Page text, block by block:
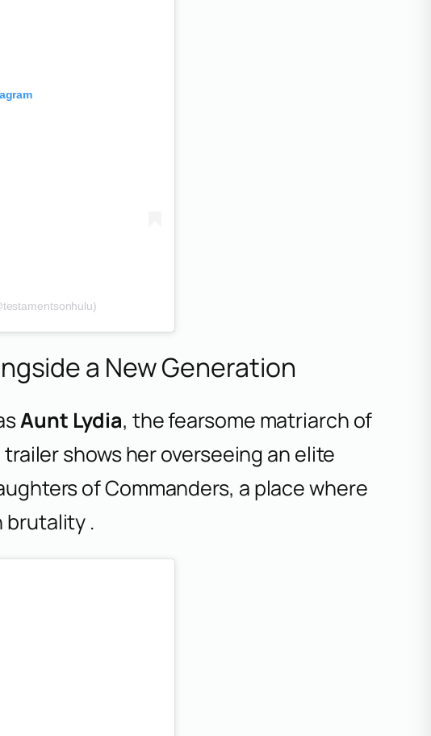
a New Generation
Aunt Lydia, the fearsome matriarch of
shows her overseeing an elite
of Commanders, a place where
brutality .